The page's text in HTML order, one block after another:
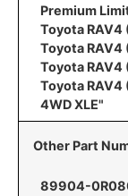
Premium
Toyota RAV4
Toyota RAV4
Toyota RAV4
Toyota RAV4
4WD XLE"
Other Part
89904-